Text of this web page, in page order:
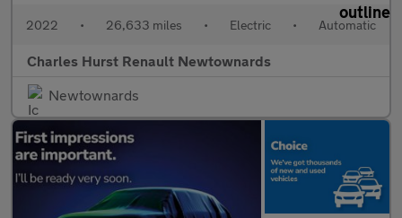
2022 • 26,633 miles • Electric • Automatic
Charles Hurst Renault Newtownards
Newtownards